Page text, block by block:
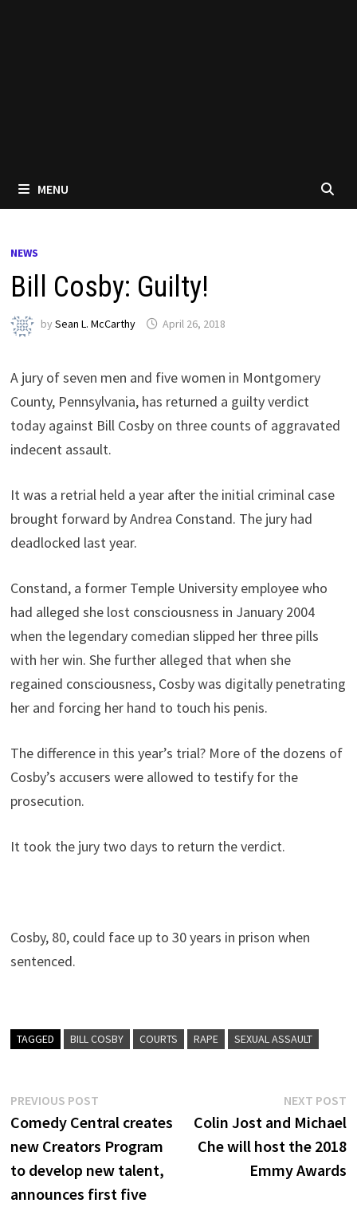
MENU
NEWS
Bill Cosby: Guilty!
bySean L. McCarthy April 26, 2018
A jury of seven men and five women in Montgomery
County, Pennsylvania, has returned a guilty verdict
today against Bill Cosby on three counts of aggravated
indecent assault.
It was a retrial held a year after the initial criminal case
brought forward by Andrea Constand. The jury had
deadlocked last year.
Constand, a former Temple University employee who
had alleged she lost consciousness in January 2004
when the legendary comedian slipped her three pills
with her win. She further alleged that when she
regained consciousness, Cosby was digitally penetrating
her and forcing her hand to touch his penis.
The difference in this year’s trial? More of the dozens of
Cosby’s accusers were allowed to testify for the
prosecution.
It took the jury two days to return the verdict.
Cosby, 80, could face up to 30 years in prison when
sentenced.
TAGGED BILL COSBY COURTS RAPE SEXUAL ASSAULT
Post
navigation
PREVIOUS POST
post:
Comedy Central creates
new Creators Program
to develop new talent,
announces first five
NEXT POST
Colin Jost and Michael
Che will host the 2018
Emmy Awards